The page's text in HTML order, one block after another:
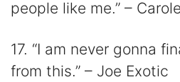
people like me.” –
17. “I am never gonna
from this.” – Joe Exotic